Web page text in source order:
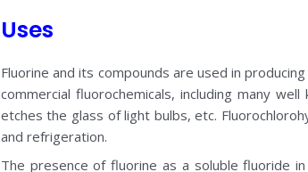
Uses
Fluorine and its compounds are used in
commercial fluorochemicals, including many
etches the glass of light bulbs, etc.
and refrigeration.
The presence of fluorine as a soluble fluoride